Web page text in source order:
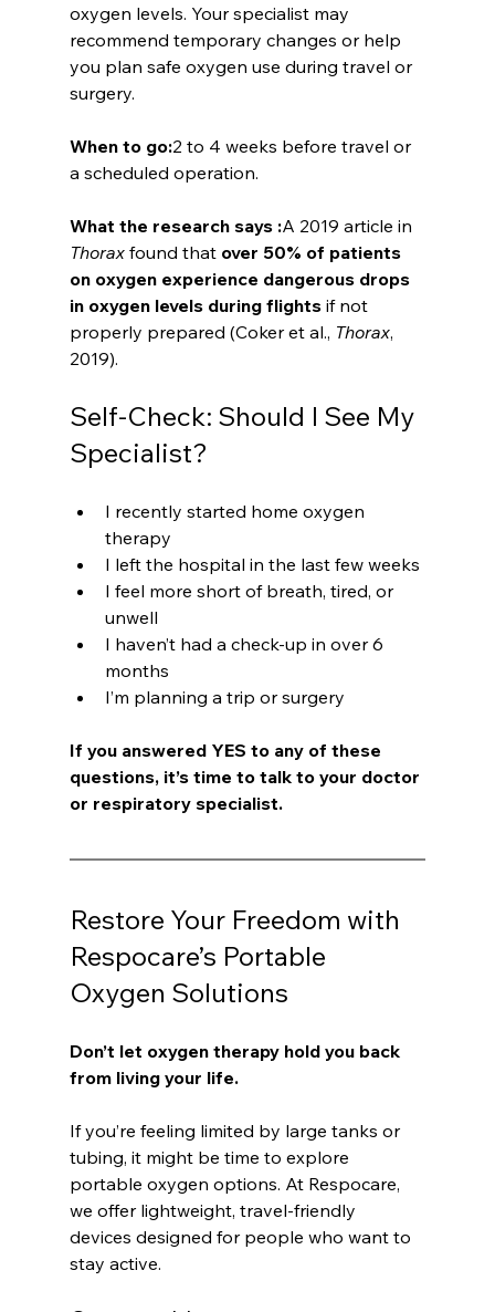
oxygen levels. Your specialist may
recommend temporary changes or help
you plan safe oxygen use during travel or
surgery.
When to go:2 to 4 weeks before travel or
a scheduled operation.
What the research says :A 2019 article in
Thorax found that over 50% of patients
on oxygen experience dangerous drops
in oxygen levels during flights if not
properly prepared (Coker et al., Thorax,
2019).
Self-Check: Should I See My
Specialist?
I recently started home oxygen
therapy
I left the hospital in the last few weeks
I feel more short of breath, tired, or
unwell
I haven’t had a check-up in over 6
months
I’m planning a trip or surgery
If you answered YES to any of these
questions, it’s time to talk to your doctor
or respiratory specialist.
Restore Your Freedom with
Respocare’s Portable
Oxygen Solutions
Don’t let oxygen therapy hold you back
from living your life.
If you’re feeling limited by large tanks or
tubing, it might be time to explore
portable oxygen options. At Respocare,
we offer lightweight, travel-friendly
devices designed for people who want to
stay active.